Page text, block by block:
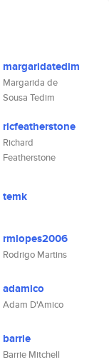
margaridatedim
Margarida de
Sousa Tedim
ricfeatherstone
Richard
Featherstone
temk
rmlopes2006
Rodrigo Martins
adamico
Adam D'Amico
barrie
Barrie Mitchell